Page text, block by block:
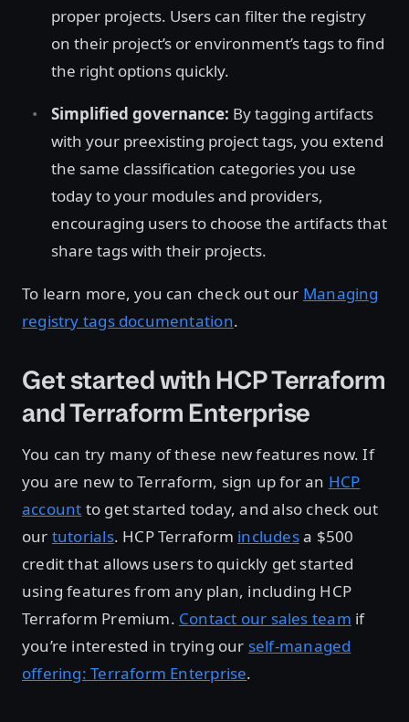
proper projects. Users can filter the registry
on their project’s or environment’s tags to find
the right options quickly.
Simplified governance: By tagging artifacts
with your preexisting project tags, you extend
the same classification categories you use
today to your modules and providers,
encouraging users to choose the artifacts that
share tags with their projects.
To learn more, you can check out our Managing
registry tags documentation.
Get started with HCP Terraform
and Terraform Enterprise
You can try many of these new features now. If
you are new to Terraform, sign up for an HCP
account to get started today, and also check out
our tutorials. HCP Terraform includesa $500
credit that allows users to quickly get started
using features from any plan, including HCP
Terraform Premium. Contact our sales team if
you’re interested in trying our self-managed
offering: Terraform Enterprise.